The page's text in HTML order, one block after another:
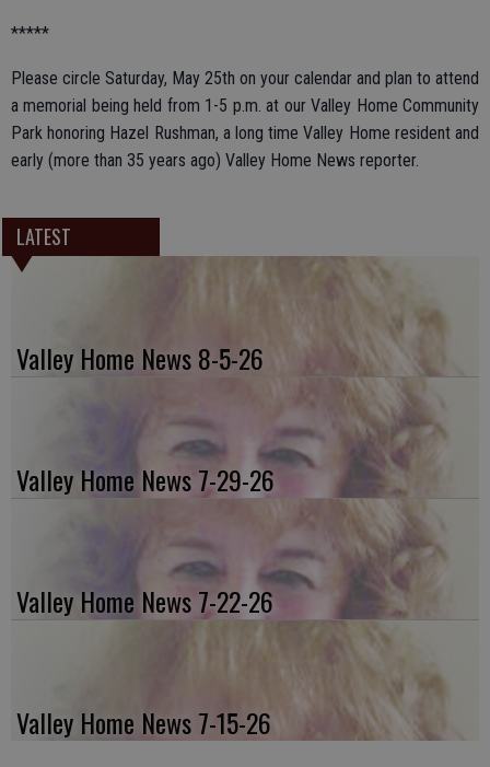
*****
Please circle Saturday, May 25th on your calendar and plan to attend
a memorial being held from 1-5 p.m. at our Valley Home Community
Park honoring Hazel Rushman, a long time Valley Home resident and
early (more than 35 years ago) Valley Home News reporter.
LATEST
Valley Home News 8-5-26
Valley Home News 7-29-26
Valley Home News 7-22-26
Valley Home News 7-15-26